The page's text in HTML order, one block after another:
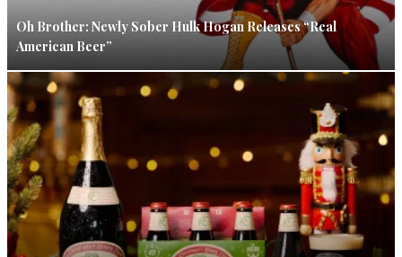
Oh Brother: Newly Sober Hulk Hogan Releases “Real
American Beer”